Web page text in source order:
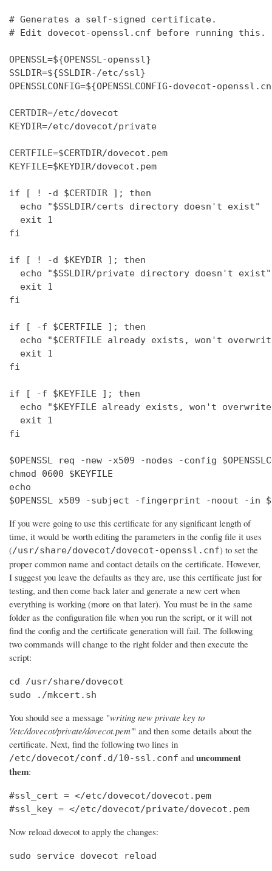
# Generates a self-signed certificate.
# Edit dovecot-openssl.cnf before running this.
OPENSSL=${OPENSSL-openssl}
SSLDIR=${SSLDIR-/etc/ssl}
OPENSSLCONFIG=${OPENSSLCONFIG-dovecot-
CERTDIR=/etc/dovecot
KEYDIR=/etc/dovecot/private
CERTFILE=$CERTDIR/dovecot.pem
KEYFILE=$KEYDIR/dovecot.pem
if [ ! -d $CERTDIR ]; then
  echo "$SSLDIR/certs directory doesn't exist"
  exit 1
fi
if [ ! -d $KEYDIR ]; then
  echo "$SSLDIR/private directory doesn't exist"
  exit 1
fi
if [ -f $CERTFILE ]; then
echo "$CERTFILE already exists, won't
  exit 1
fi
if [ -f $KEYFILE ]; then
echo "$KEYFILE already exists, won't
  exit 1
fi
$OPENSSL req -new -x509 -nodes -config
chmod 0600 $KEYFILE
echo
$OPENSSL x509 -subject -fingerprint -noout -in
If you were going to use this certificate for any significant length of
time, it would be worth editing the parameters in the config file it uses
(/usr/share/dovecot/dovecot-openssl.cnf) to set the
proper common name and contact details on the certificate. However,
I suggest you leave the defaults as they are, use this certificate just for
testing, and then come back later and generate a new cert when
everything is working (more on that later). You must be in the same
folder as the configuration file when you run the script, or it will not
find the config and the certificate generation will fail. The following
two commands will change to the right folder and then execute the
script:
cd /usr/share/dovecot
sudo ./mkcert.sh
You should see a message "writing new private key to
'/etc/dovecot/private/dovecot.pem'" and then some details about the
certificate. Next, find the following two lines in
/etc/dovecot/conf.d/10-ssl.conf and uncomment
them:
#ssl_cert = </etc/dovecot/dovecot.pem
#ssl_key = </etc/dovecot/private/dovecot.pem
Now reload dovecot to apply the changes:
sudo service dovecot reload